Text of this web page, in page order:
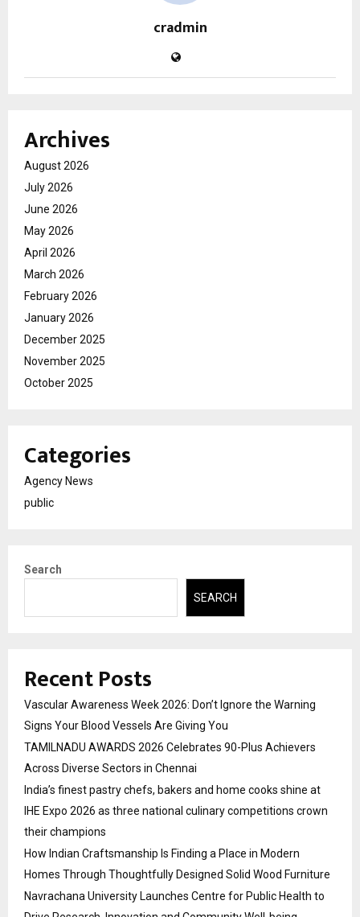
cradmin
Archives
August 2026
July 2026
June 2026
May 2026
April 2026
March 2026
February 2026
January 2026
December 2025
November 2025
October 2025
Categories
Agency News
public
Search
SEARCH
Recent Posts
Vascular Awareness Week 2026: Don’t Ignore the Warning
Signs Your Blood Vessels Are Giving You
TAMILNADU AWARDS 2026 Celebrates 90-Plus Achievers
Across Diverse Sectors in Chennai
India’s finest pastry chefs, bakers and home cooks shine at
IHE Expo 2026 as three national culinary competitions crown
their champions
How Indian Craftsmanship Is Finding a Place in Modern
Homes Through Thoughtfully Designed Solid Wood Furniture
Navrachana University Launches Centre for Public Health to